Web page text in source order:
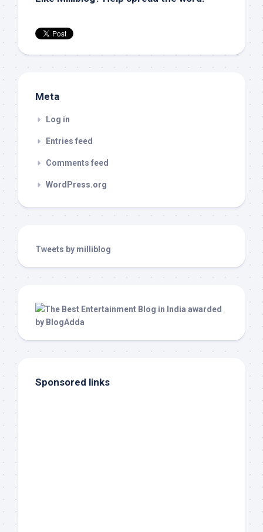
Meta
Log in
Entries feed
Comments feed
WordPress.org
Tweets by milliblog
Sponsored links